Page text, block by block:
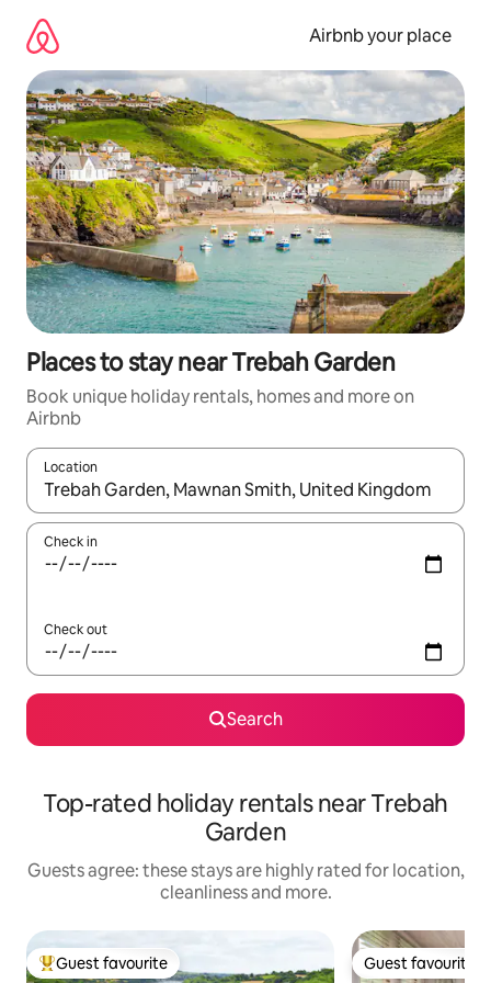
content
Airbnb your place
Places to stay near Trebah Garden
Book unique holiday rentals, homes and more on
Airbnb
Location
When results are available, navigate with the up and down
Check in
Check out
Search
Top-rated holiday rentals near Trebah
Garden
Guests agree: these stays are highly rated for location,
cleanliness and more.
Top guest favourite
Guest favourite Guest favourite
Guest favourite